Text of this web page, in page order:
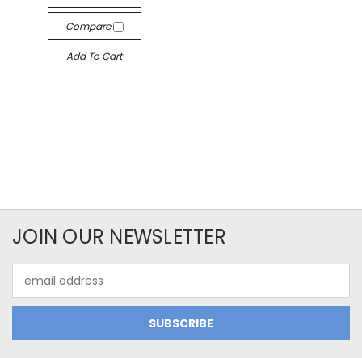
Compare
Add To Cart
JOIN OUR NEWSLETTER
Address